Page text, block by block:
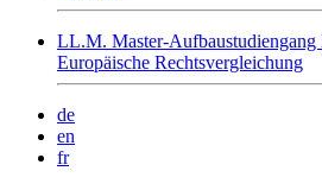
LL.M. Master-Aufbaustudiengang
Europäische Rechtsvergleichung
de
en
fr